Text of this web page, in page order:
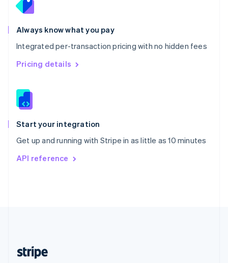
Always know what you pay
Integrated per-transaction pricing with no hidden fees
Pricing details
Start your integration
Get up and running with Stripe in as little as 10 minutes
API reference
Portugal
Português
Romania
English
Singapore
English 简体中文
Slovakia
Slovenia
Spain
EspañolEnglish
Svenska English
DeutschFrançais